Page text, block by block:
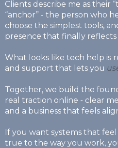
Clients describe me as their
“anchor” - the person who
choose the simplest tools,
presence that finally
What looks like tech help is
and support that lets you
Together, we build the
real traction online - clear
and a business that feels
If you want systems that
true to the way you work,